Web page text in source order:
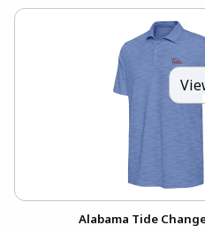
Alabama Tide